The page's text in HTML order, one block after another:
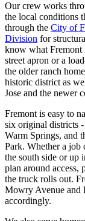
Our crew works
the local conditions
through the City of
Division for
know what Fremont
street apron or a
the older ranch
historic district as
Jose and the newer
Fremont is easy to
six original districts
Warm Springs, and
Park. Whether a job
the south side or up
plan around access,
the truck rolls out.
Mowry Avenue and
accordingly.